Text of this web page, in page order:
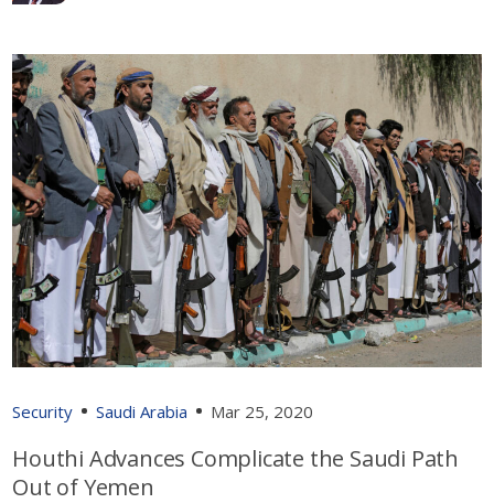
Security Saudi Arabia Mar 25, 2020
Houthi Advances Complicate the Saudi Path
Out of Yemen